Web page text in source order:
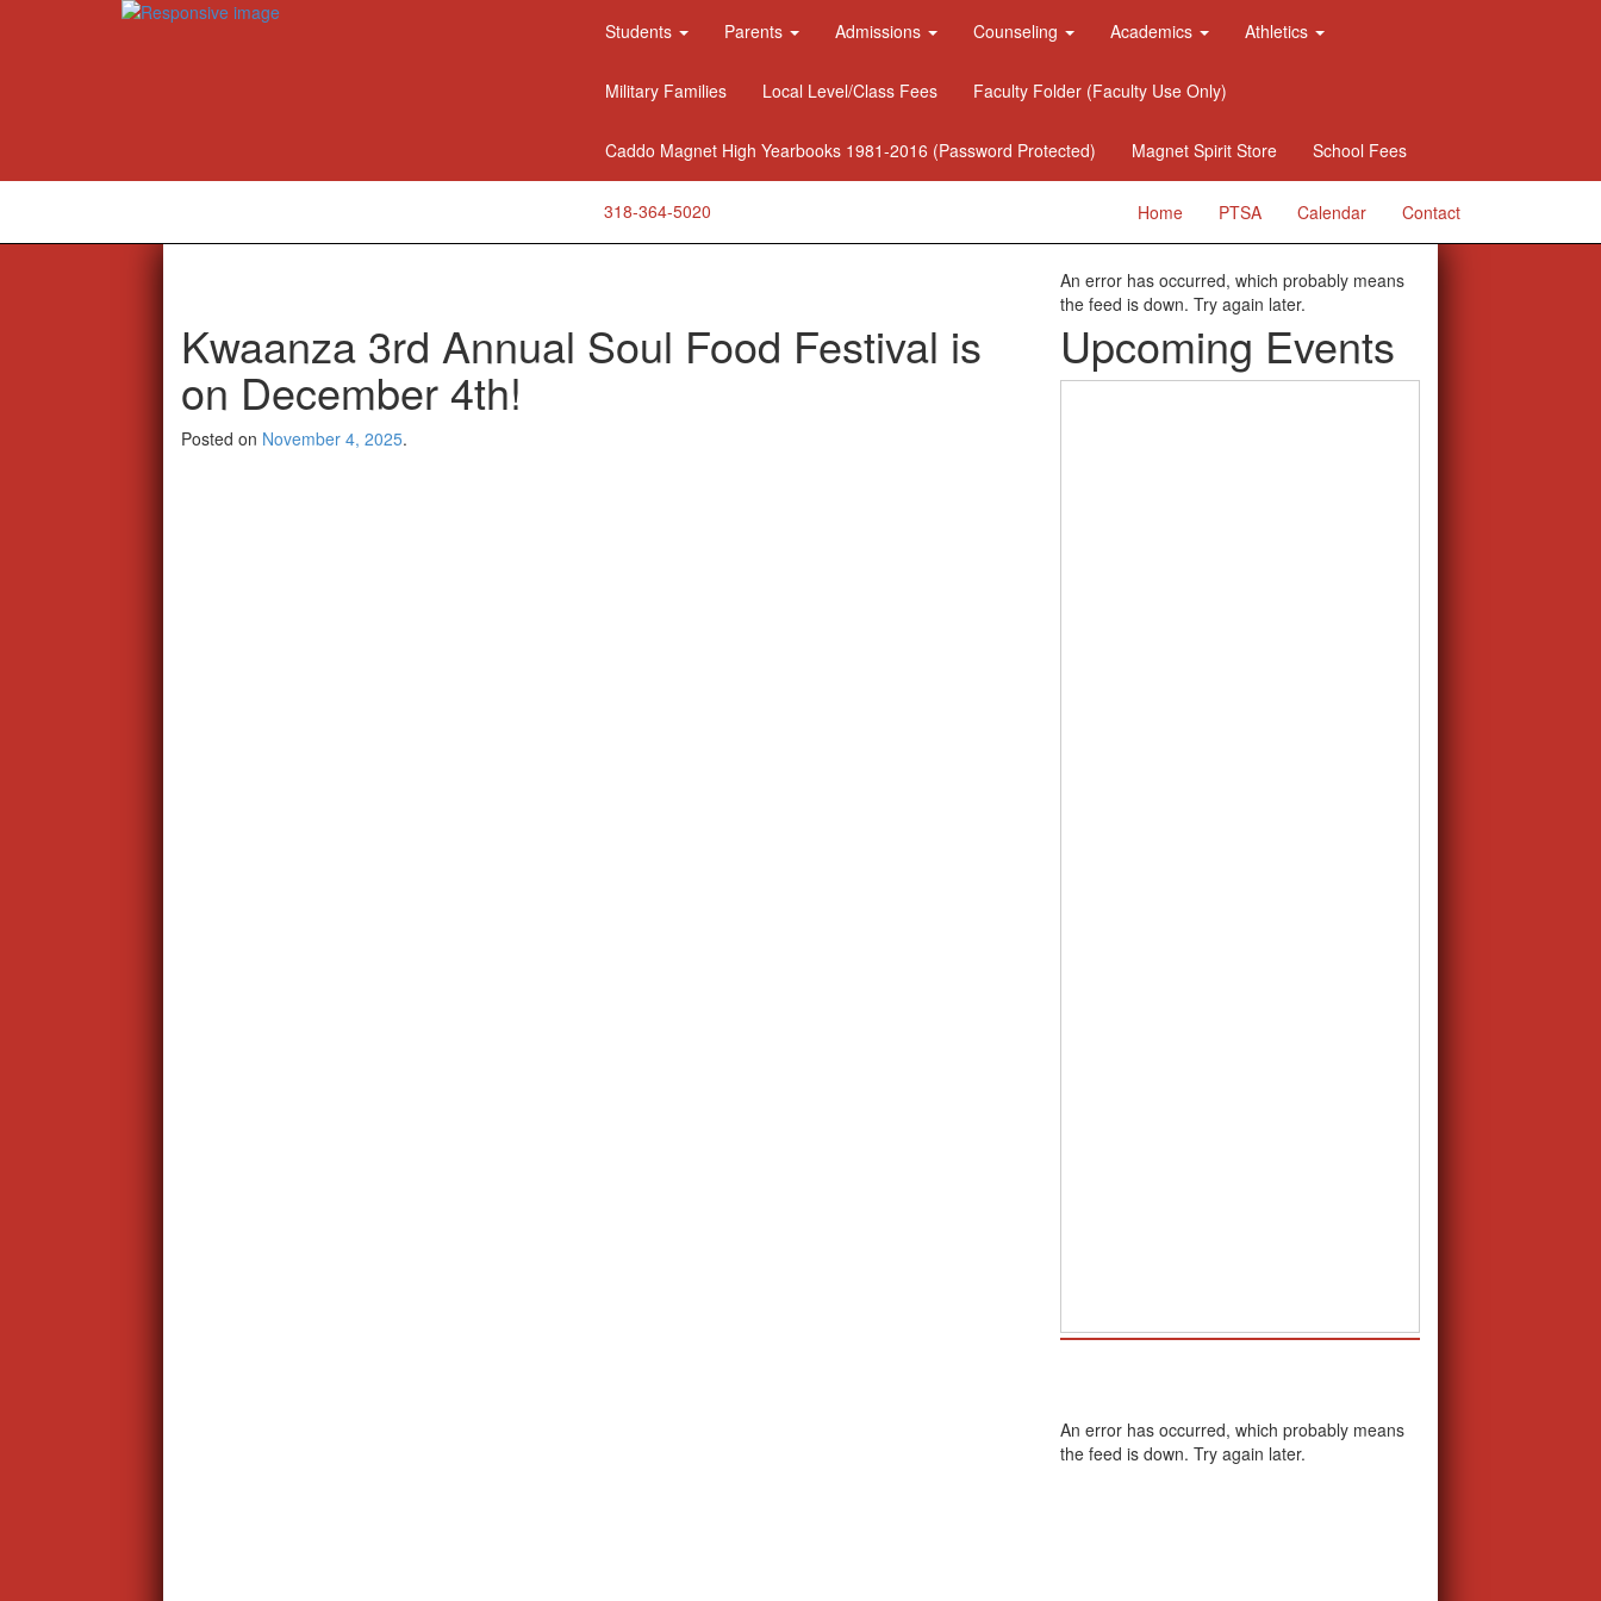
Students Parents Admissions Counseling Academics Athletics
Military Families Local Level/Class Fees Faculty Folder (Faculty Use Only)
Caddo Magnet High Yearbooks 1981-2016 (Password Protected) Magnet Spirit Store School Fees
318-364-5020 Home PTSA Calendar Contact
Kwaanza 3rd Annual Soul Food Festival is
on December 4th!
Posted on November 4, 2025.
An error has occurred, which probably means
the feed is down. Try again later.
Upcoming Events
An error has occurred, which probably means
the feed is down. Try again later.